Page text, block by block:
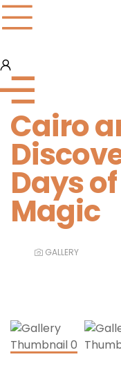
Cairo
Days
Magic
GALLERY